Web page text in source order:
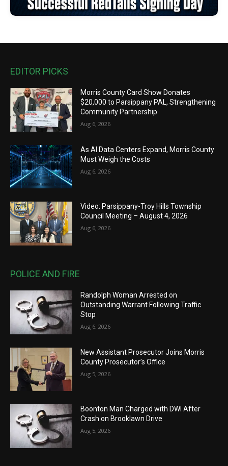
EDITOR PICKS
Morris County Card Show Donates
$20,000 to Parsippany PAL, Strengthening
Community Partnership
Aug 6, 2026
As AI Data Centers Expand, Morris County
Must Weigh the Costs
Aug 6, 2026
Video: Parsippany-Troy Hills Township
Council Meeting – August 4, 2026
Aug 6, 2026
POLICE AND FIRE
Randolph Woman Arrested on
Outstanding Warrant Following Traffic
Stop
Aug 6, 2026
New Assistant Prosecutor Joins Morris
County Prosecutor’s Office
Aug 5, 2026
Boonton Man Charged with DWI After
Crash on Brooklawn Drive
Aug 5, 2026